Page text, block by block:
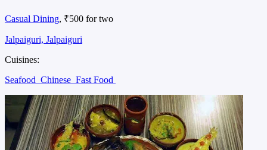
Casual Dining, ₹500 for two
Jalpaiguri, Jalpaiguri
Cuisines:
Seafood Chinese Fast Food